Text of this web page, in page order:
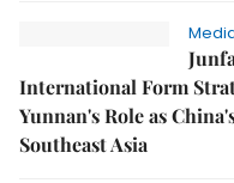
International Form
Yunnan's Role as
Southeast Asia